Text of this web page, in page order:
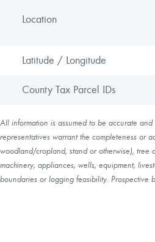
Location
Latitude / Longitude
County Tax Parcel IDs
All information is assumed to be accurate
representatives warrant the completeness or
woodland/cropland, stand or otherwise),
machinery, appliances, wells, equipment,
boundaries or logging feasibility. Prospective